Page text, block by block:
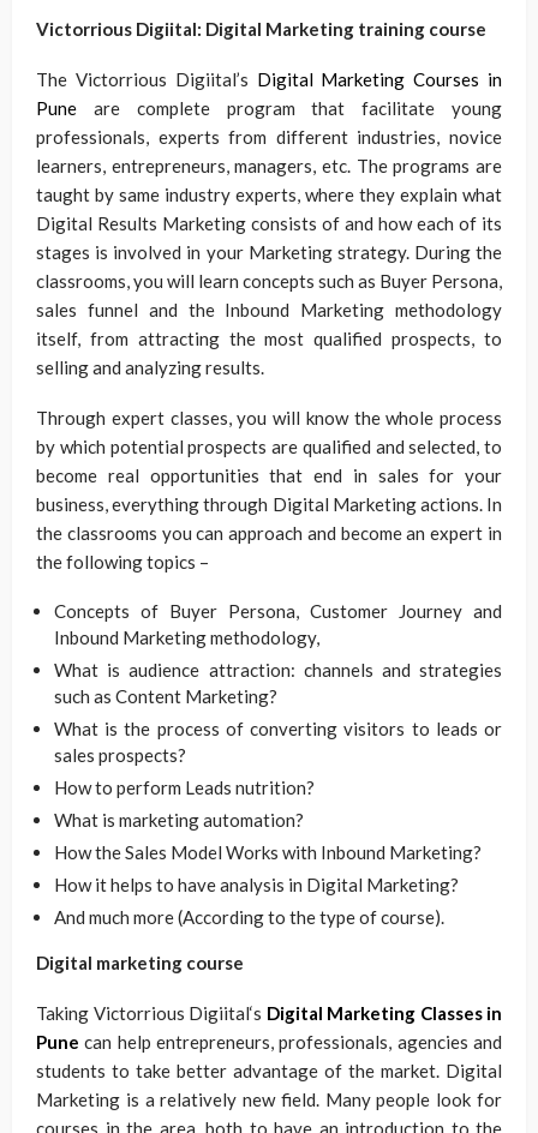
Victorrious Digiital: Digital Marketing training course
The Victorrious Digiital’s Digital Marketing Courses in
Pune are complete program that facilitate young
professionals, experts from different industries, novice
learners, entrepreneurs, managers, etc. The programs are
taught by same industry experts, where they explain what
Digital Results Marketing consists of and how each of its
stages is involved in your Marketing strategy. During the
classrooms, you will learn concepts such as Buyer Persona,
sales funnel and the Inbound Marketing methodology
itself, from attracting the most qualified prospects, to
selling and analyzing results.
Through expert classes, you will know the whole process
by which potential prospects are qualified and selected, to
become real opportunities that end in sales for your
business, everything through Digital Marketing actions. In
the classrooms you can approach and become an expert in
the following topics –
Concepts of Buyer Persona, Customer Journey and
Inbound Marketing methodology,
What is audience attraction: channels and strategies
such as Content Marketing?
What is the process of converting visitors to leads or
sales prospects?
How to perform Leads nutrition?
What is marketing automation?
How the Sales Model Works with Inbound Marketing?
How it helps to have analysis in Digital Marketing?
And much more (According to the type of course).
Digital marketing course
Taking Victorrious Digiital‘s Digital Marketing Classes in
Pune can help entrepreneurs, professionals, agencies and
students to take better advantage of the market. Digital
Marketing is a relatively new field. Many people look for
courses in the area, both to have an introduction to the